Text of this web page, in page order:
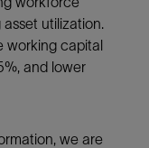
utilization.
working capital
and lower
we are